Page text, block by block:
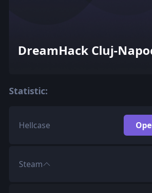
DreamHack Cluj-
Statistic:
Hellcase
Steam